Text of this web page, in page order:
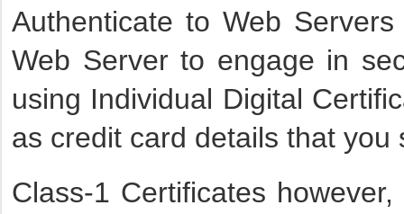
Authenticate to Web
Web Server to engage in
using Individual Digital
as credit card details that you
Class-1 Certificates